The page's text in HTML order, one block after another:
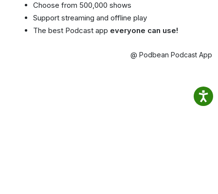
Choose from 500,000 shows
Support streaming and offline play
The best Podcast app everyone can use!
@ Podbean Podcast App